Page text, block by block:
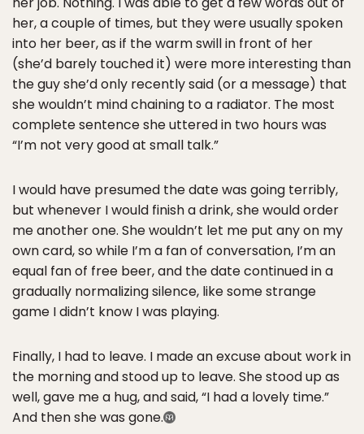
her, a couple of times, but they were usually spoken
into her beer, as if the warm swill in front of her
(she’d barely touched it) were more interesting than
the guy she’d only recently said (or a message) that
she wouldn’t mind chaining to a radiator. The most
complete sentence she uttered in two hours was
“I’m not very good at small talk.”
I would have presumed the date was going terribly,
but whenever I would finish a drink, she would order
me another one. She wouldn’t let me put any on my
own card, so while I’m a fan of conversation, I’m an
equal fan of free beer, and the date continued in a
gradually normalizing silence, like some strange
game I didn’t know I was playing.
Finally, I had to leave. I made an excuse about work in
the morning and stood up to leave. She stood up as
well, gave me a hug, and said, “I had a lovely time.”
And then she was gone.